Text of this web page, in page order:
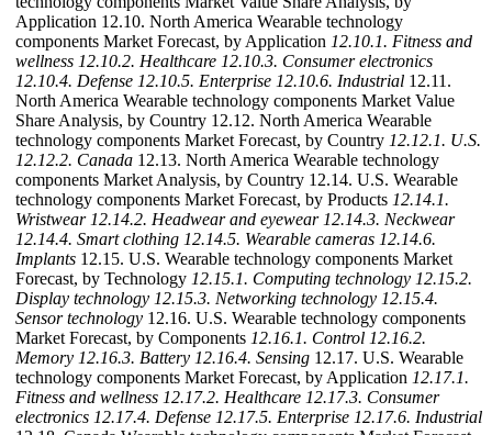
Application 12.10. North America Wearable technology
components Market Forecast, by Application 12.10.1. Fitness and
wellness 12.10.2. Healthcare 12.10.3. Consumer electronics
12.10.4. Defense 12.10.5. Enterprise 12.10.6. Industrial 12.11.
North America Wearable technology components Market Value
Share Analysis, by Country 12.12. North America Wearable
technology components Market Forecast, by Country 12.12.1. U.S.
12.12.2. Canada 12.13. North America Wearable technology
components Market Analysis, by Country 12.14. U.S. Wearable
technology components Market Forecast, by Products 12.14.1.
Wristwear 12.14.2. Headwear and eyewear 12.14.3. Neckwear
12.14.4. Smart clothing 12.14.5. Wearable cameras 12.14.6.
Implants 12.15. U.S. Wearable technology components Market
Forecast, by Technology 12.15.1. Computing technology 12.15.2.
Display technology 12.15.3. Networking technology 12.15.4.
Sensor technology 12.16. U.S. Wearable technology components
Market Forecast, by Components 12.16.1. Control 12.16.2.
Memory 12.16.3. Battery 12.16.4. Sensing 12.17. U.S. Wearable
technology components Market Forecast, by Application 12.17.1.
Fitness and wellness 12.17.2. Healthcare 12.17.3. Consumer
electronics 12.17.4. Defense 12.17.5. Enterprise 12.17.6. Industrial